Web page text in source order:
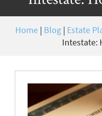
Home| Blog| Estate
Intestate: